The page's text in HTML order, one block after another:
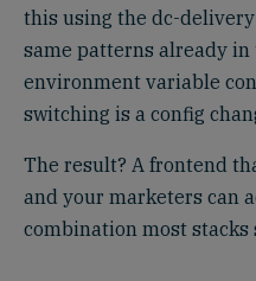
this using the dc-
same patterns already in
environment variable
switching is a config
The result? A frontend
and your marketers can
combination most stacks